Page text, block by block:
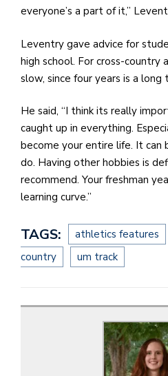
everyone’s a part of it,”
Leventry gave advice for
high school. For cross-
slow, since four years is a long
He said, “I think its really
caught up in everything.
become your entire life. It can
do. Having other hobbies is
recommend. Your freshman
learning curve.”
TAGS: athletics features
country
um track